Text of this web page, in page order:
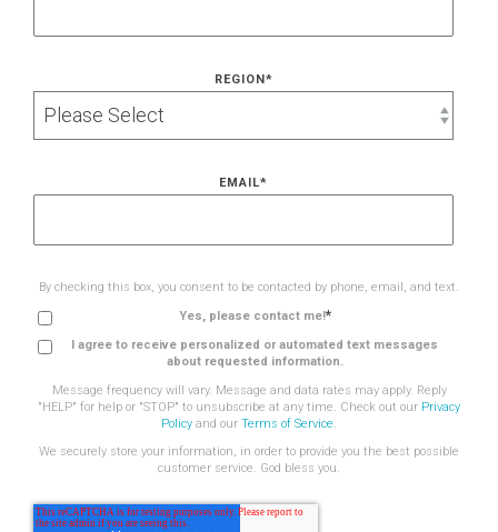
REGION *
EMAIL*
By checking this box, you consent to be contacted by phone, email, and text.
Yes, please contact me!*
I agree to receive personalized or automated text messages
about requested information.
Message frequency will vary. Message and data rates may apply. Reply
"HELP" for help or "STOP" to unsubscribe at any time. Check out our Privacy
Policy and our Terms of Service.
We securely store your information, in order to provide you the best possible
customer service. God bless you.